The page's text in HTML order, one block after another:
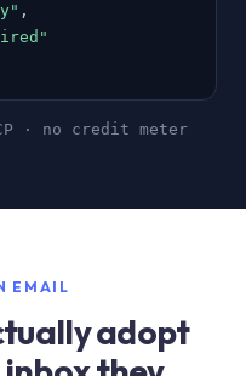
,
· no credit meter
EMAIL
adopt